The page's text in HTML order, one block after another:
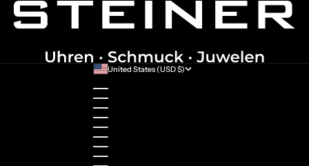
United States (USD $)
Australia (AUD $)
Austria (EUR €)
Belgium (EUR €)
Bulgaria (EUR €)
Canada (CAD $)
Croatia (EUR €)
Cyprus (EUR €)
Czechia (CZK Kč)